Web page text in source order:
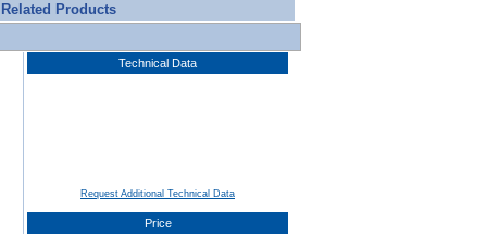
Products
Technical Data
Request Additional Technical Data
Price